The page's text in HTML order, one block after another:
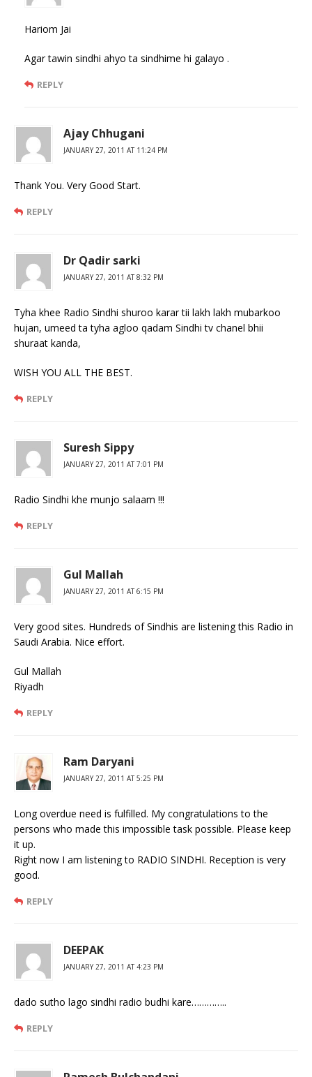
Hariom Jai
Agar tawin sindhi ahyo ta sindhime hi galayo .
REPLY
Ajay Chhugani
JANUARY 27, 2011 AT 11:24 PM
Thank You. Very Good Start.
REPLY
Dr Qadir sarki
JANUARY 27, 2011 AT 8:32 PM
Tyha khee Radio Sindhi shuroo karar tii lakh lakh mubarkoo
hujan, umeed ta tyha agloo qadam Sindhi tv chanel bhii
shuraat kanda,
WISH YOU ALL THE BEST.
REPLY
Suresh Sippy
JANUARY 27, 2011 AT 7:01 PM
Radio Sindhi khe munjo salaam !!!
REPLY
Gul Mallah
JANUARY 27, 2011 AT 6:15 PM
Very good sites. Hundreds of Sindhis are listening this Radio in
Saudi Arabia. Nice effort.
Gul Mallah
Riyadh
REPLY
Ram Daryani
JANUARY 27, 2011 AT 5:25 PM
Long overdue need is fulfilled. My congratulations to the
persons who made this impossible task possible. Please keep
it up.
Right now I am listening to RADIO SINDHI. Reception is very
good.
REPLY
DEEPAK
JANUARY 27, 2011 AT 4:23 PM
dado sutho lago sindhi radio budhi kare…………..
REPLY